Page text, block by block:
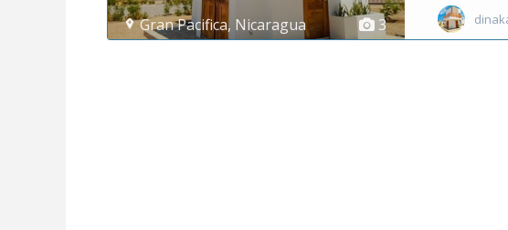
3
Gran Pacifica, Nicaragua